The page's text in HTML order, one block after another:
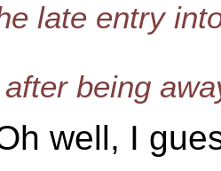
late entry
being
well, I